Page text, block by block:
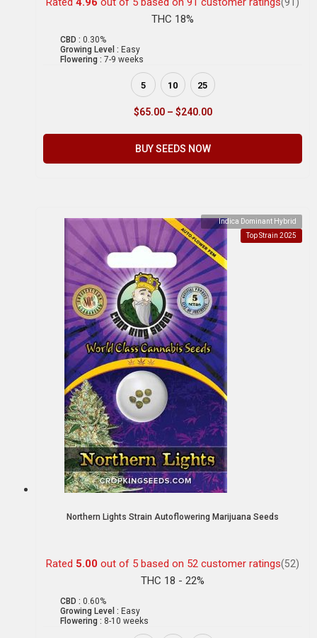
THC 18%
CBD : 0.30%
Growing Level : Easy
Flowering : 7-9 weeks
5 10 25
$65.00 – $240.00
BUY SEEDS NOW
Indica Dominant Hybrid
Top Strain 2025
Northern Lights Strain Autoflowering Marijuana Seeds
Rated 5.00 out of 5 based on 52 customer ratings(52)
THC 18 - 22%
CBD : 0.60%
Growing Level : Easy
Flowering : 8-10 weeks